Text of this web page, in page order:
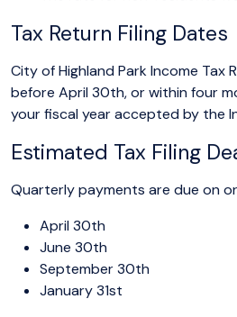
Tax Return Filing Dates
City of Highland Park Income Tax
before April 30th, or within four
your fiscal year accepted by the
Estimated Tax Filing
Quarterly payments are due on
April 30th
June 30th
September 30th
January 31st